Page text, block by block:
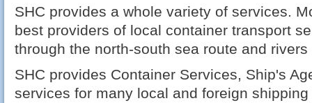
SHC provides a whole variety of services.
best providers of local container transport
through the north-south sea route and
SHC provides Container Services, Ship's
services for many local and foreign